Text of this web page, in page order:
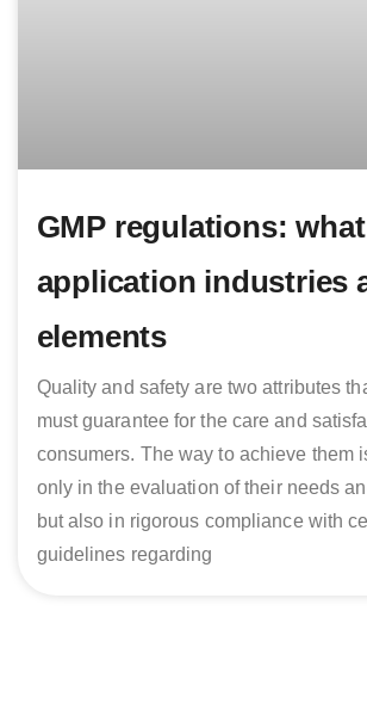
GMP regulations:
application industries
elements
Quality and safety are two attributes
must guarantee for the care and
consumers. The way to achieve them
only in the evaluation of their needs
but also in rigorous compliance with
guidelines regarding